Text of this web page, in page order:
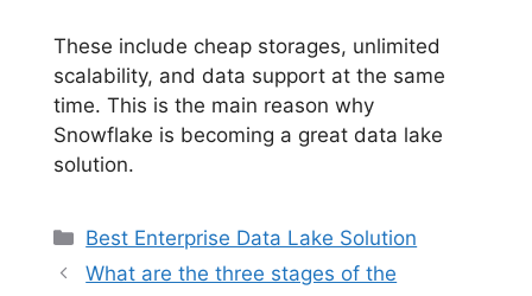
These include cheap storages, unlimited
scalability, and data support at the same
time. This is the main reason why
Snowflake is becoming a great data lake
solution.
Categories
Best Enterprise Data Lake Solution
What are the three stages of the